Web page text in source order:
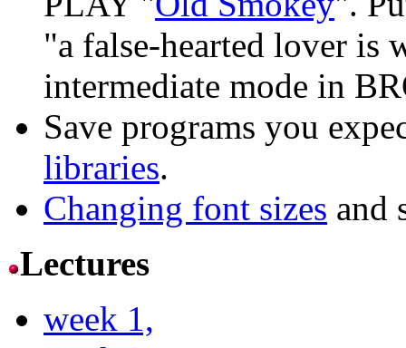
"a false-hearted lover is
intermediate mode in
Save programs you
libraries.
Changing font sizes and
Lectures
week 1,